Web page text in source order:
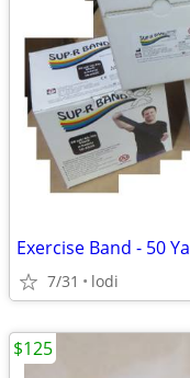
Exercise Band - 50
7/31 lodi
$125